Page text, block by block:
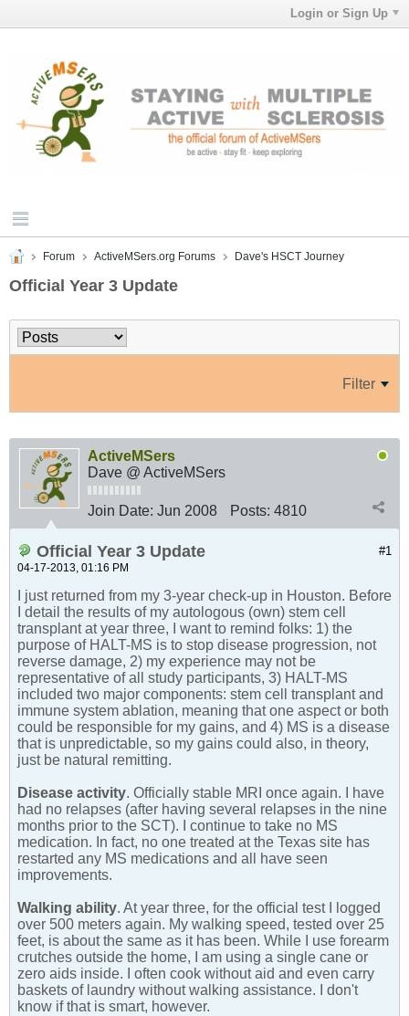
Login or Sign Up
Forum ActiveMSers.org Forums Dave's HSCT Journey
Official Year 3 Update
Filter
ActiveMSers
Dave @ ActiveMSers
Join Date: Jun 2008 Posts: 4810
#1
Official Year 3 Update
04-17-2013, 01:16 PM
I just returned from my 3-year check-up in Houston. Before
I detail the results of my autologous (own) stem cell
transplant at year three, I want to remind folks: 1) the
purpose of HALT-MS is to stop disease progression, not
reverse damage, 2) my experience may not be
representative of all study participants, 3) HALT-MS
included two major components: stem cell transplant and
immune system ablation, meaning that one aspect or both
could be responsible for my gains, and 4) MS is a disease
that is unpredictable, so my gains could also, in theory,
just be natural remitting.
Disease activity. Officially stable MRI once again. I have
had no relapses (after having several relapses in the nine
months prior to the SCT). I continue to take no MS
medication. In fact, no one treated at the Texas site has
restarted any MS medications and all have seen
improvements.
Walking ability. At year three, for the official test I logged
over 500 meters again. My walking speed, tested over 25
feet, is about the same as it has been. While I use forearm
crutches outside the home, I am using a single cane or
zero aids inside. I often cook without aid and even carry
baskets of laundry without walking assistance. I don't
know if that is smart, however.